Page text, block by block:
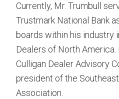
Currently, Mr. Trumbull
Trustmark National Bank
boards within his industry
Dealers of North
Culligan Dealer Advisory
president of the
Association.